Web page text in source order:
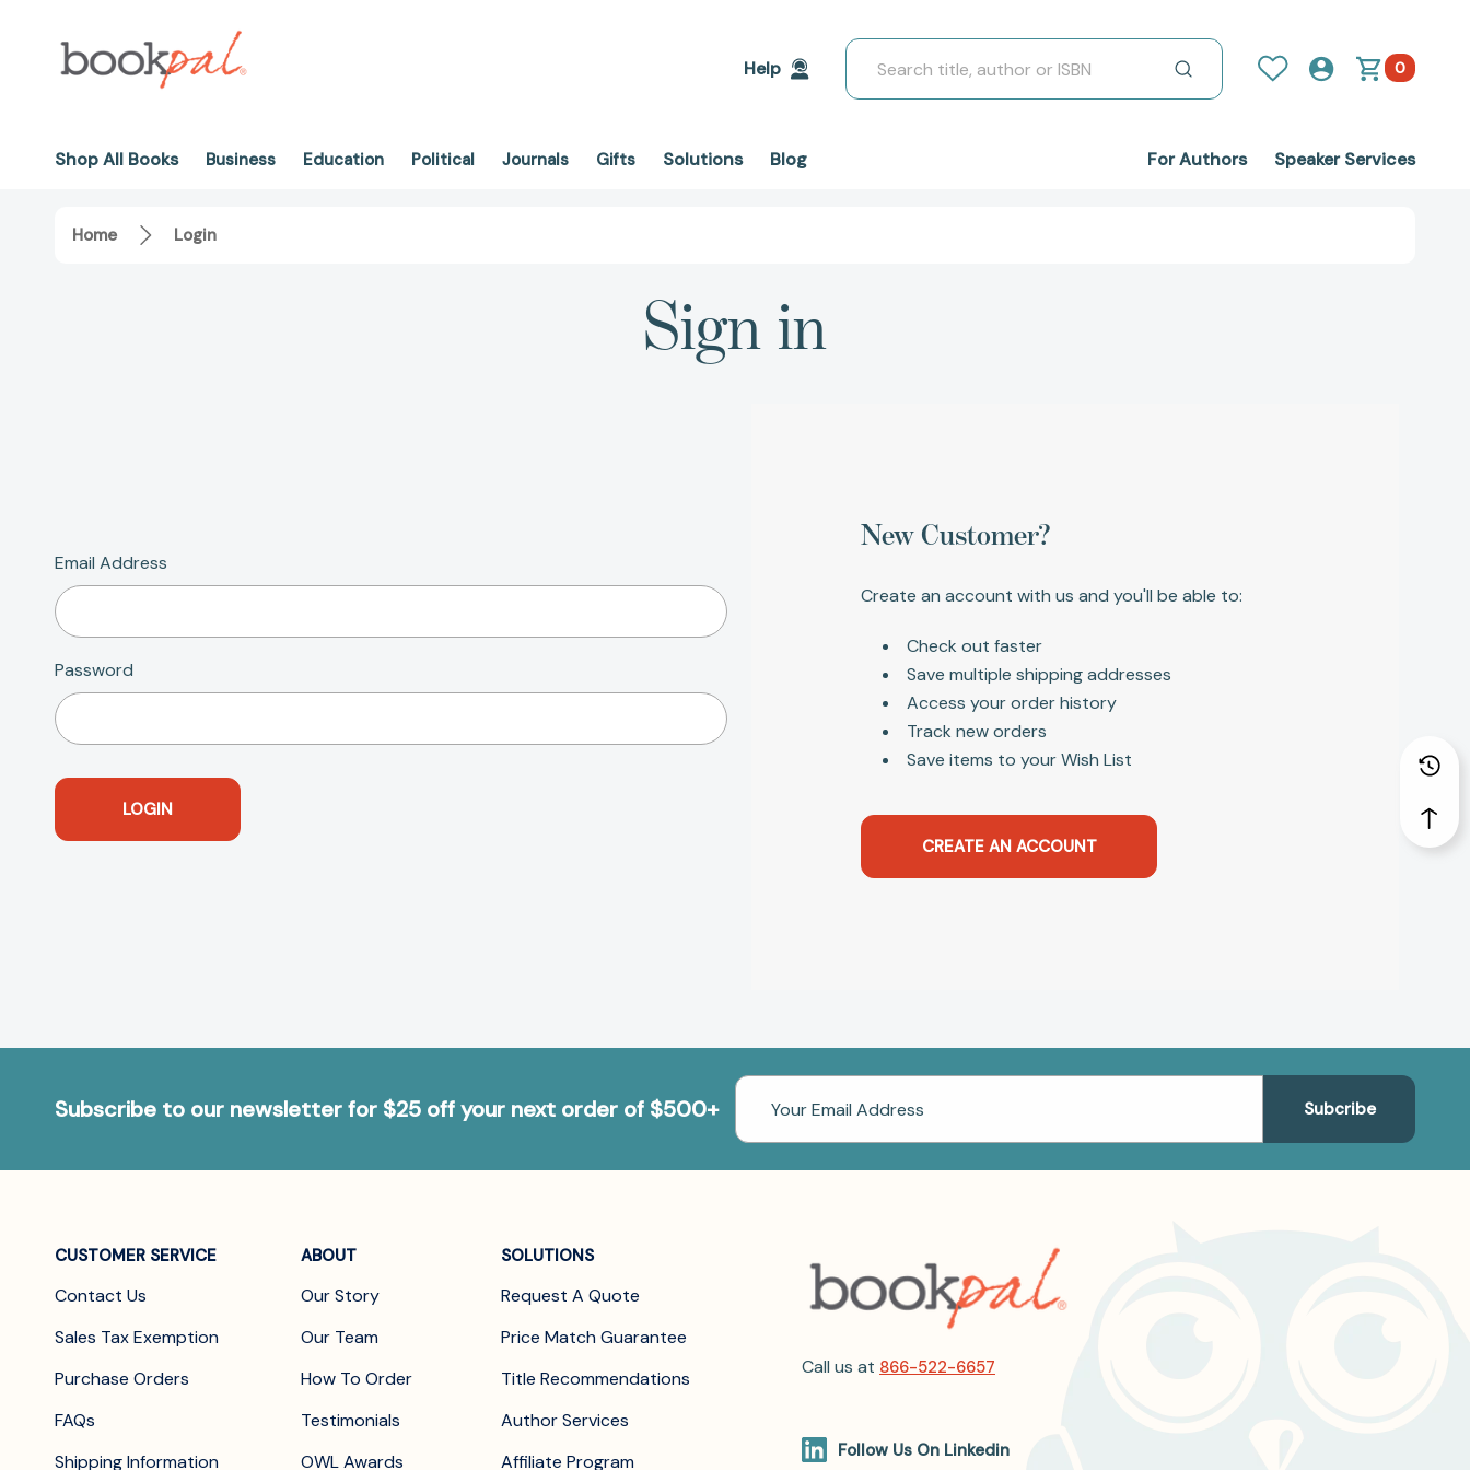
Help
Search
0
Shop All Books Business Education Political Journals Gifts Solutions Blog For Authors Speaker Services
Home Login
Sign in
Email Address
Password
New Customer?
Create an account with us and you'll be able to:
Check out faster
Save multiple shipping addresses
Access your order history
Track new orders
Save items to your Wish List
CREATE AN ACCOUNT
Subscribe to our newsletter for $25 off your next order of $500+
Email
Address
CUSTOMER SERVICE
Contact Us
Sales Tax Exemption
Purchase Orders
FAQs
Shipping Information
ABOUT
Our Story
Our Team
How To Order
Testimonials
OWL Awards
SOLUTIONS
Request A Quote
Price Match Guarantee
Title Recommendations
Author Services
Affiliate Program
Call us at 866-522-6657
Follow Us On Linkedin